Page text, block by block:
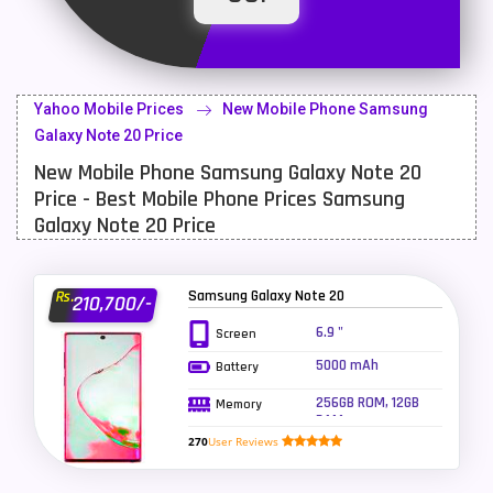
Latest Mobile
LG Mobiles
Meizu Mobiles
Motorola Mobiles
OnePlus Mobiles 26
Oppo Mobiles
QMobile Mobiles
Realme Mobiles
Yahoo Mobile Prices
New Mobile Phone Samsung
Galaxy Note 20 Price
New Mobile Phone Samsung Galaxy Note 20
Price - Best Mobile Phone Prices Samsung
Galaxy Note 20 Price
Rs.210,700/- Samsung Galaxy Note 20
Screen 6.9 "
Battery 5000 mAh
Memory
256GB ROM, 12GB
RAM
270User Reviews